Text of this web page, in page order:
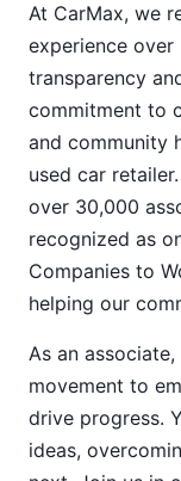
At CarMax, we
experience
transparency
commitment to
and community
used car
over 30,000
recognized as
Companies to
helping our
As an
movement to
drive progress.
ideas,